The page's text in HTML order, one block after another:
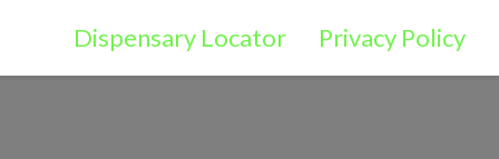
Dispensary Locator Privacy Policy